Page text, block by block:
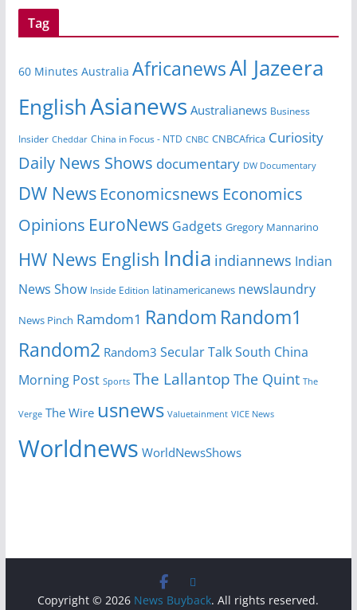
Tag
60 Minutes Australia AfricanewsAl Jazeera
EnglishAsianews Australianews Business
Insider Cheddar China in Focus - NTD CNBC CNBCAfrica Curiosity
Daily News Shows documentary DW Documentary
DW News Economicsnews Economics
Opinions EuroNews Gadgets Gregory Mannarino
HW News English India indiannews Indian
News Show Inside Edition latinamericanews newslaundry
News Pinch Ramdom1 Random Random1
Random2 Random3 Secular TalkSouth China
Morning Post Sports The Lallantop The Quint The
Verge The Wire usnews Valuetainment VICE News
Worldnews WorldNewsShows
Copyright © 2026 News Buyback. All rights reserved.